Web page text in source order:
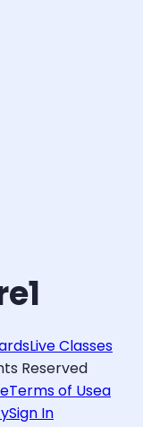
Live Classes
Reserved
Terms of Usea
Sign In